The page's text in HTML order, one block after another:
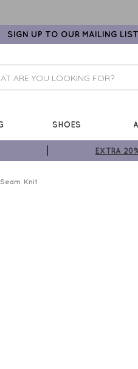
SIGN UP TO OUR MAILING
SHOES
EXTRA
Knit